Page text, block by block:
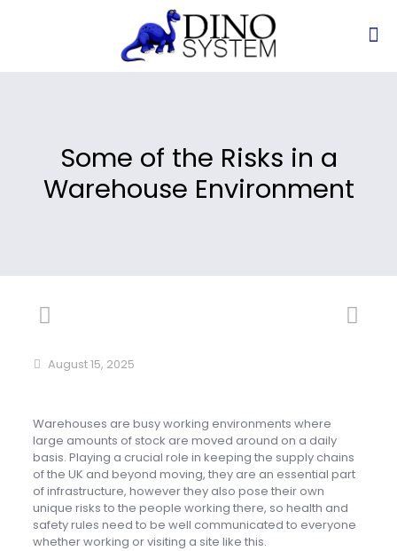
Some of the Risks in a
Warehouse Environment
August 15, 2025
Warehouses are busy working environments where
large amounts of stock are moved around on a daily
basis. Playing a crucial role in keeping the supply chains
of the UK and beyond moving, they are an essential part
of infrastructure, however they also pose their own
unique risks to the people working there, so health and
safety rules need to be well communicated to everyone
whether working or visiting a site like this.